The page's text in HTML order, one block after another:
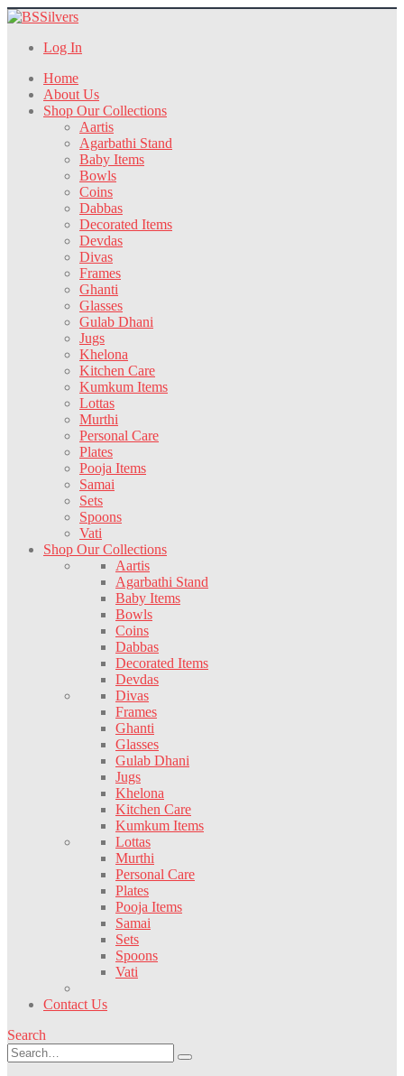
Log In
Home
About Us
Shop Our Collections
Aartis
Agarbathi Stand
Baby Items
Bowls
Coins
Dabbas
Decorated Items
Devdas
Divas
Frames
Ghanti
Glasses
Gulab Dhani
Jugs
Khelona
Kitchen Care
Kumkum Items
Lottas
Murthi
Personal Care
Plates
Pooja Items
Samai
Sets
Spoons
Vati
Shop Our Collections
Aartis
Agarbathi Stand
Baby Items
Bowls
Coins
Dabbas
Decorated Items
Devdas
Divas
Frames
Ghanti
Glasses
Gulab Dhani
Jugs
Khelona
Kitchen Care
Kumkum Items
Lottas
Murthi
Personal Care
Plates
Pooja Items
Samai
Sets
Spoons
Vati
Contact Us
Search